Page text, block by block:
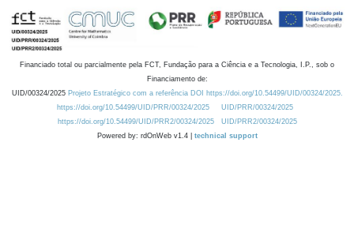
Financiado total ou parcialmente pela FCT, Fundação para a Ciência e a Tecnologia, I.P., sob o
Financiamento de:
UID/00324/2025 Projeto Estratégico com a referência DOI https://doi.org/10.54499/UID/00324/2025.
https://doi.org/10.54499/UID/PRR/00324/2025
UID/PRR/00324/2025
https://doi.org/10.54499/UID/PRR2/00324/2025
UID/PRR2/00324/2025
Powered by: rdOnWeb v1.4 | technical support